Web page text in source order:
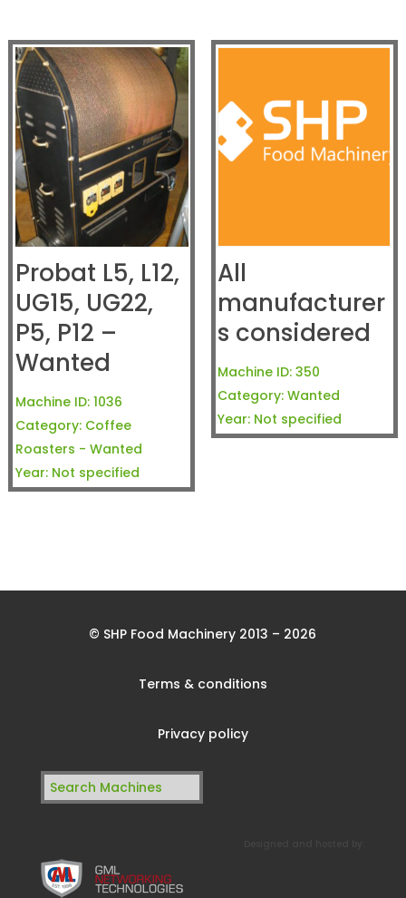
Probat L5, L12,
UG15, UG22,
P5, P12 –
Wanted
Machine ID: 1036
Category: Coffee
Roasters - Wanted
Year: Not specified
All
manufacturer
s considered
Machine ID: 350
Category: Wanted
Year: Not specified
© SHP Food Machinery 2013 – 2026
Terms & conditions
Privacy policy
Search
for: